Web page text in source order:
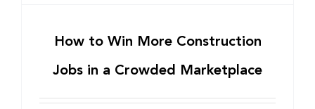
How to Win More Construction
Jobs in a Crowded Marketplace